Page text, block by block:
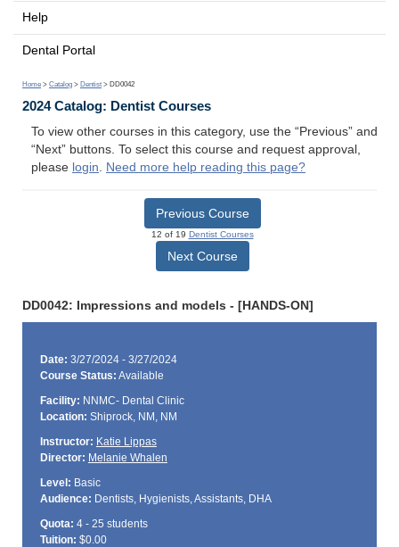
Help
Dental Portal
Home > Catalog > Dentist > DD0042
2024 Catalog: Dentist Courses
To view other courses in this category, use the “Previous” and
“Next” buttons. To select this course and request approval,
please login. Need more help reading this page?
Previous Course
12 of 19 Dentist Courses
Next Course
DD0042: Impressions and models - [HANDS-ON]
Date: 3/27/2024 - 3/27/2024
Course Status: Available
Facility: NNMC- Dental Clinic
Location: Shiprock, NM, NM
Instructor: Katie Lippas
Director: Melanie Whalen
Level: Basic
Audience: Dentists, Hygienists, Assistants, DHA
Quota: 4 - 25 students
Tuition: $0.00